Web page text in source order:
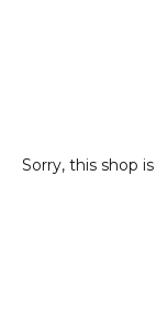
Sorry, this shop